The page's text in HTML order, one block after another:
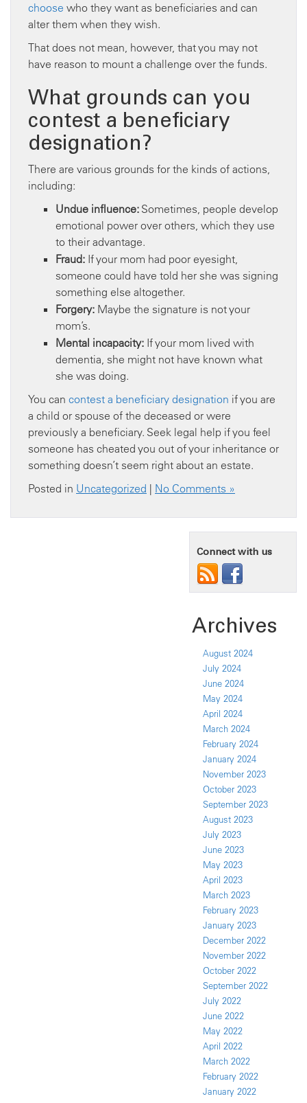
choose who they want as beneficiaries and can
alter them when they wish.
That does not mean, however, that you may not
have reason to mount a challenge over the funds.
What grounds can you
contest a beneficiary
designation?
There are various grounds for the kinds of actions,
including:
Undue influence: Sometimes, people develop
emotional power over others, which they use
to their advantage.
Fraud: If your mom had poor eyesight,
someone could have told her she was signing
something else altogether.
Forgery: Maybe the signature is not your
mom’s.
Mental incapacity: If your mom lived with
dementia, she might not have known what
she was doing.
You can contest a beneficiary designation if you are
a child or spouse of the deceased or were
previously a beneficiary. Seek legal help if you feel
someone has cheated you out of your inheritance or
something doesn’t seem right about an estate.
Posted in Uncategorized | No Comments »
Connect with us
Archives
August 2024
July 2024
June 2024
May 2024
April 2024
March 2024
February 2024
January 2024
November 2023
October 2023
September 2023
August 2023
July 2023
June 2023
May 2023
April 2023
March 2023
February 2023
January 2023
December 2022
November 2022
October 2022
September 2022
July 2022
June 2022
May 2022
April 2022
March 2022
February 2022
January 2022